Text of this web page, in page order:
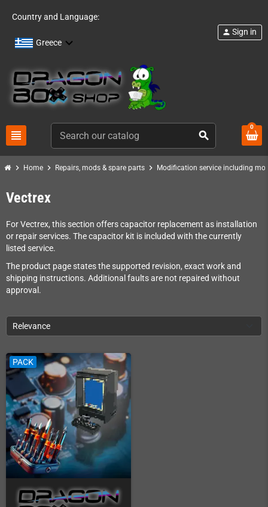
Country and Language:
Greece
view_headline search
person Sign in
0
chevron_right Home chevron_right Repairs, mods & spare parts chevron_right Modification service including
Vectrex
For Vectrex, this section offers capacitor replacement as installation
or repair services. The capacitor kit is included with the currently
listed service.
The product page states the supported revision, exact work and
shipping instructions. Additional faults are not repaired without
approval.
Relevance
PACK